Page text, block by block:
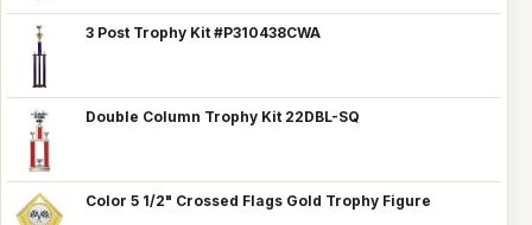
3 Post Trophy Kit #P310438CWA
Double Column Trophy Kit 22DBL-SQ
Color 5 1/2" Crossed Flags Gold Trophy Figure